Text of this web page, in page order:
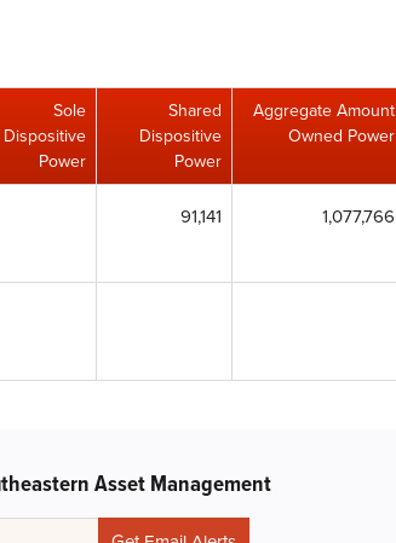
Sole
Dispositive
Power
Shared
Dispositive
Power
Aggregate Amount
Owned Power
91,141 1,077,766
Asset Management